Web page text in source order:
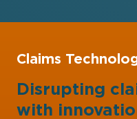
Claims
Disrupting
with